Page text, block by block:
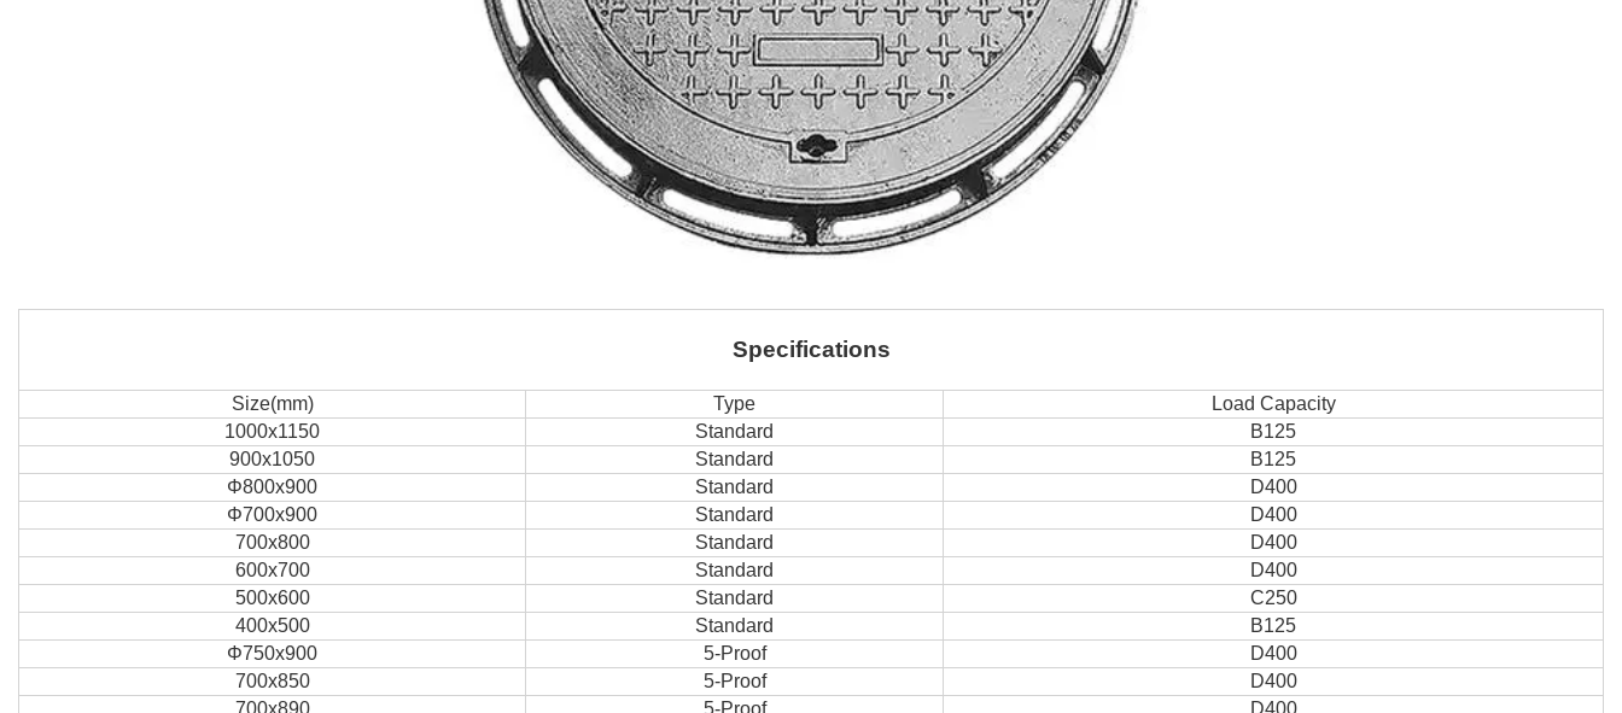
Specifications
Size(mm) Type
Load Capacity
1000x1150
Standard
B125
900x1050
Standard
B125
Φ800x900
Standard
D400
Φ700x900
Standard
D400
700x800
Standard
D400
600x700
Standard
D400
500x600
Standard
C250
400x500
Standard
B125
Φ750x900
5-Proof
D400
700x850
5-Proof
D400
700x890
5-Proof D400